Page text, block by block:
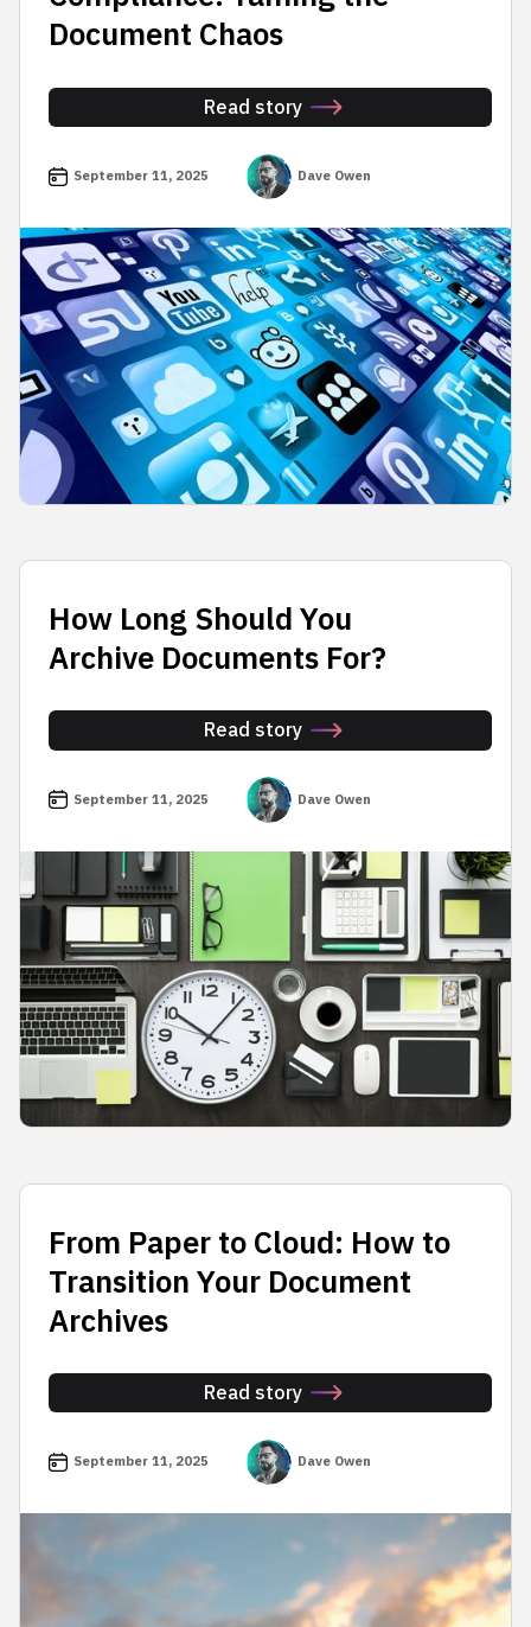
Document Chaos
Read story
September 11, 2025 Dave Owen
How Long Should You
Archive Documents For?
Read story
September 11, 2025 Dave Owen
From Paper to Cloud: How to
Transition Your Document
Archives
Read story
September 11, 2025 Dave Owen